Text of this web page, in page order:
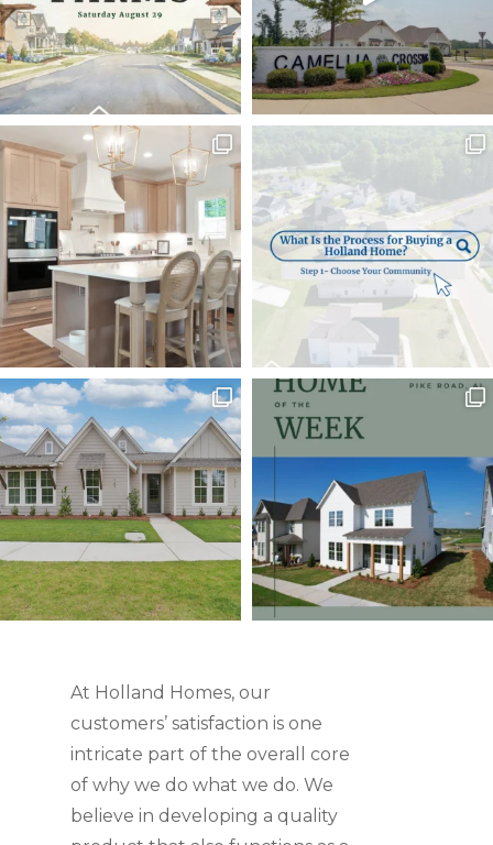
At Holland Homes, our
customers’ satisfaction is one
intricate part of the overall core
of why we do what we do. We
believe in developing a quality